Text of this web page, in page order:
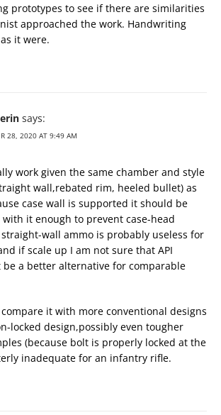
prototypes to see if there are similarities
approached the work. Handwriting
it were.
says:
28, 2020 AT 9:49 AM
work given the same chamber and style
wall,rebated rim, heeled bullet) as
case wall is supported it should be
it enough to prevent case-head
wall ammo is probably useless for
if scale up I am not sure that API
a better alternative for comparable
it with more conventional designs
locked design,possibly even tougher
(because bolt is properly locked at the
inadequate for an infantry rifle.